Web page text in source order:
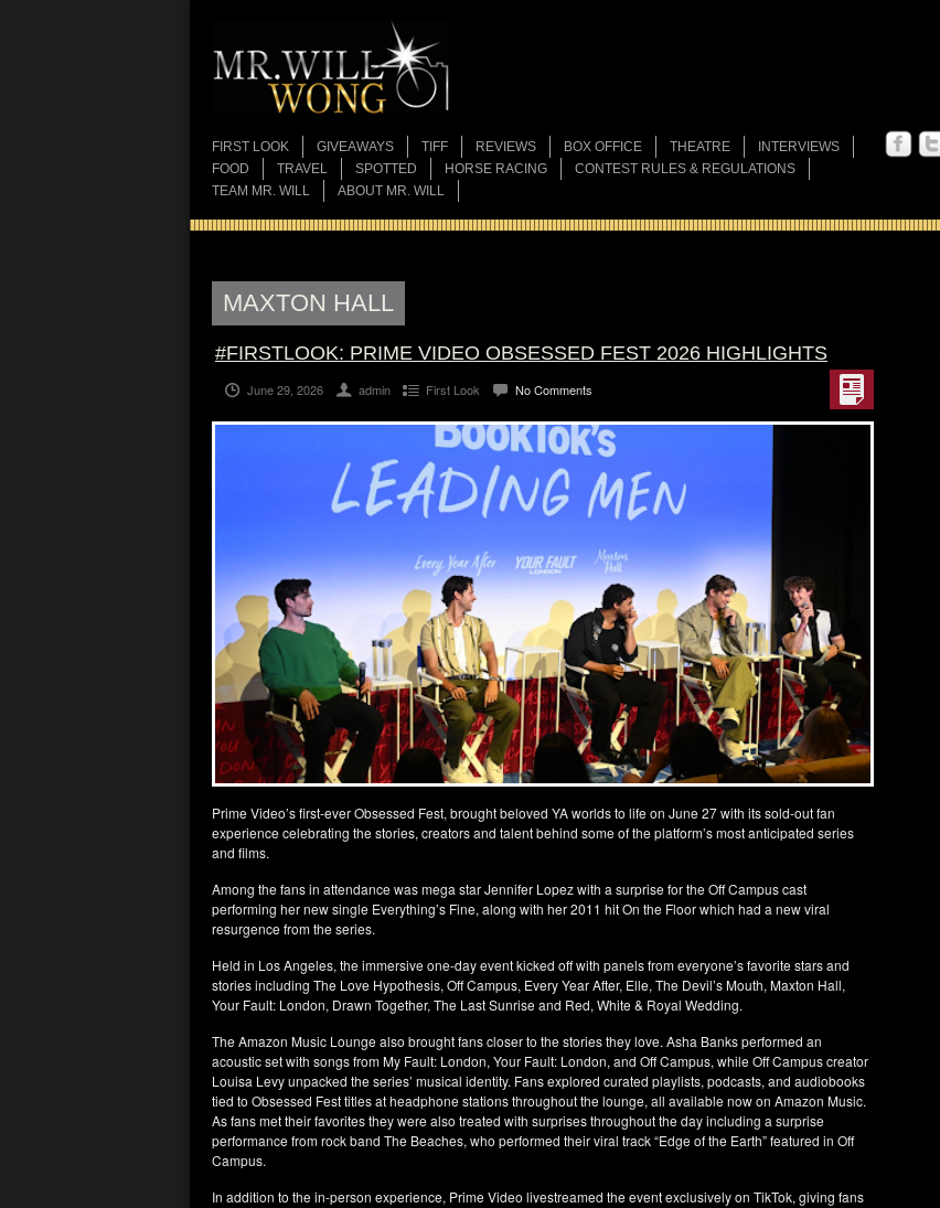
FIRST LOOK GIVEAWAYS TIFF REVIEWS BOX OFFICE THEATRE
INTERVIEWS
FOOD
TRAVEL SPOTTED HORSE RACING
CONTEST RULES & REGULATIONS
TEAM MR. WILL
ABOUT MR. WILL
MAXTON HALL
#FIRSTLOOK: PRIME VIDEO OBSESSED FEST 2026 HIGHLIGHTS
June 29, 2026 admin First Look No Comments
Prime Video’s first-ever Obsessed Fest, brought beloved YA worlds to life on June 27 with its sold-out fan
experience celebrating the stories, creators and talent behind some of the platform’s most anticipated series
and films.
Among the fans in attendance was mega star Jennifer Lopez with a surprise for the Off Campus cast
performing her new single Everything’s Fine, along with her 2011 hit On the Floor which had a new viral
resurgence from the series.
Held in Los Angeles, the immersive one-day event kicked off with panels from everyone’s favorite stars and
stories including The Love Hypothesis, Off Campus, Every Year After, Elle, The Devil’s Mouth, Maxton Hall,
Your Fault: London, Drawn Together, The Last Sunrise and Red, White & Royal Wedding.
The Amazon Music Lounge also brought fans closer to the stories they love. Asha Banks performed an
acoustic set with songs from My Fault: London, Your Fault: London, and Off Campus, while Off Campus creator
Louisa Levy unpacked the series’ musical identity. Fans explored curated playlists, podcasts, and audiobooks
tied to Obsessed Fest titles at headphone stations throughout the lounge, all available now on Amazon Music.
As fans met their favorites they were also treated with surprises throughout the day including a surprise
performance from rock band The Beaches, who performed their viral track “Edge of the Earth” featured in Off
Campus.
In addition to the in-person experience, Prime Video livestreamed the event exclusively on TikTok, giving fans